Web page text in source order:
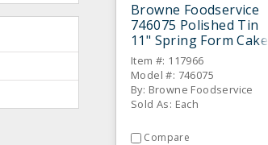
Browne Foodservice
746075 Polished Tin
11" Spring Form Cake
Pan
Item #: 117966
Model #: 746075
By: Browne Foodservice
Sold As: Each
Compare